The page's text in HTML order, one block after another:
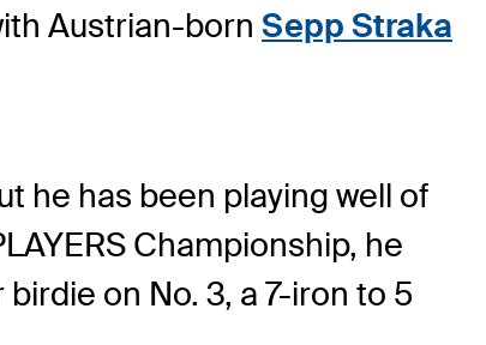
Austrian-born Sepp Straka
he has been playing well of
Championship, he
on No. 3, a 7-iron to 5